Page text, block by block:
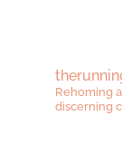
Rehoming
discerning